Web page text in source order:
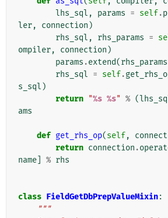
lhs_sql , params = self.
ler, connection )
rhs_sql , rhs_params =
ompiler, connection )
params .extend(rhs_params
rhs_sql = self.
s_sql )
return "%s %s" % (
ams
def get_rhs_op(self,
return connection .
name
% rhs
class FieldGetDbPrepValueMixin:
"""